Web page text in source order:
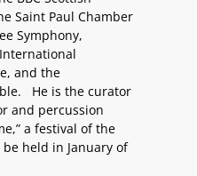
Saint Paul Chamber
Symphony,
and the
He is the curator
and percussion
a festival of the
held in January of